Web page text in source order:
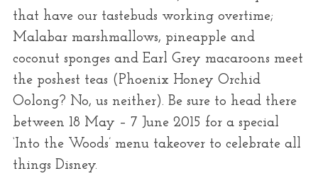
that have our tastebuds working overtime;
Malabar marshmallows, pineapple and
coconut sponges and Earl Grey macaroons meet
the poshest teas (Phoenix Honey Orchid
Oolong? No, us neither). Be sure to head there
between 18 May – 7 June 2015 for a special
‘Into the Woods’ menu takeover to celebrate all
things Disney.